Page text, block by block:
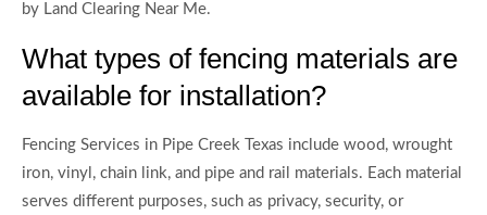
by Land Clearing Near Me.
What types of fencing materials are
available for installation?
Fencing Services in Pipe Creek Texas include wood, wrought
iron, vinyl, chain link, and pipe and rail materials. Each material
serves different purposes, such as privacy, security, or